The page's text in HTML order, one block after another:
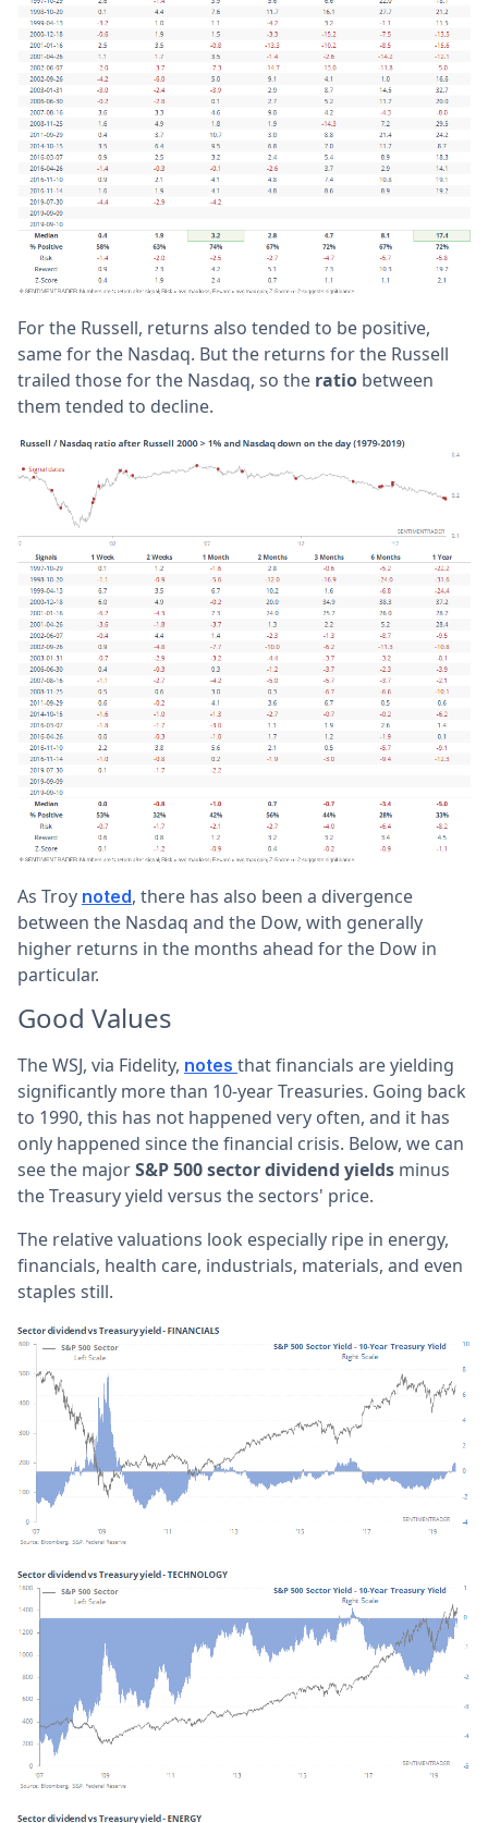
For the Russell, returns also tended to be positive,
same for the Nasdaq. But the returns for the Russell
trailed those for the Nasdaq, so the ratio between
them tended to decline.
As Troy noted, there has also been a divergence
between the Nasdaq and the Dow, with generally
higher returns in the months ahead for the Dow in
particular.
Good Values
The WSJ, via Fidelity, notes that financials are yielding
significantly more than 10-year Treasuries. Going back
to 1990, this has not happened very often, and it has
only happened since the financial crisis. Below, we can
see the majorS&P 500 sectordividend yields minus
the Treasury yield versus the sectors' price.
The relative valuations look especially ripe in energy,
financials, health care, industrials, materials, and even
staples still.